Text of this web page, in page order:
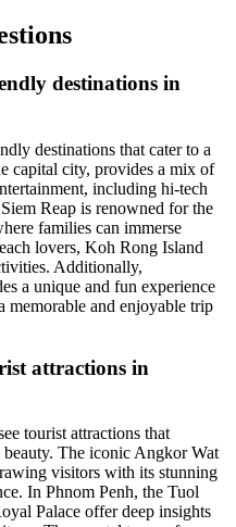
destinations in
destinations that cater to a
capital city, provides a mix of
including hi-tech
Reap is renowned for the
families can immerse
lovers, Koh Rong Island
Additionally,
a unique and fun experience
memorable and enjoyable trip
attractions in
tourist attractions that
The iconic Angkor Wat
visitors with its stunning
In Phnom Penh, the Tuol
Palace offer deep insights